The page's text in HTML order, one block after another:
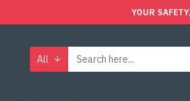
YOUR
All